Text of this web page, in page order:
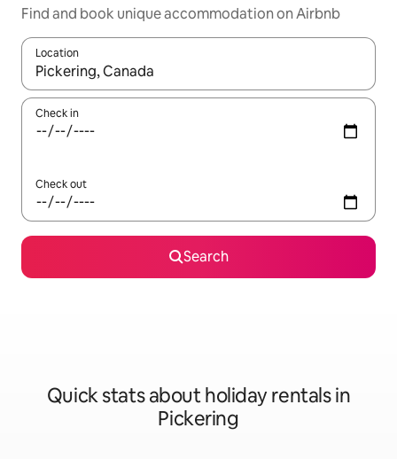
Find and book unique accommodation on Airbnb
Location
When results are available, navigate with the up and down
Check in
Check out
Search
Quick stats about holiday rentals in
Pickering